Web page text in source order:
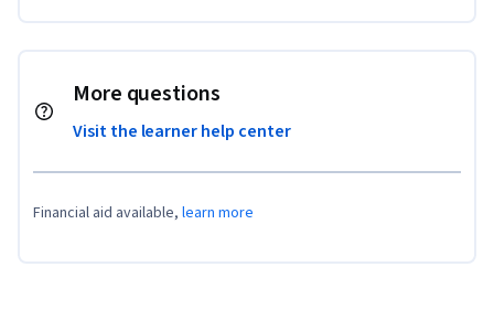
More questions
Visit the learner help center
Financial aid available, learn more